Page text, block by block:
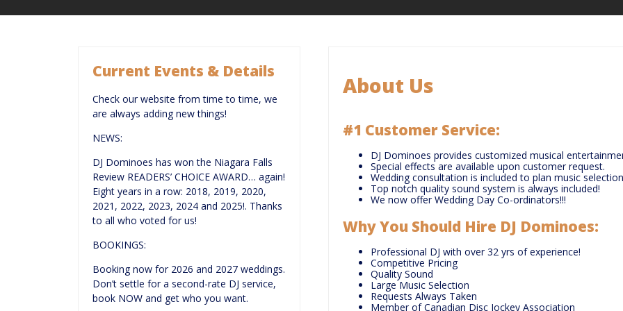
About Us
#1 Customer Service:
DJ Dominoes provides customized musical
Special effects are available upon customer request.
Wedding consultation is included to plan music
Top notch quality sound system is always included!
We now offer Wedding Day Co-ordinators!!!
Why You Should Hire DJ Dominoes:
Professional DJ with over 32 yrs of experience!
Competitive Pricing
Quality Sound
Large Music Selection
Requests Always Taken
Member of Canadian Disc Jockey Association
Current Events & Details
Check our website from time to time, we
are always adding new things!
NEWS:
DJ Dominoes has won the Niagara Falls
Review READERS’ CHOICE AWARD… again!
Eight years in a row: 2018, 2019, 2020,
2021, 2022, 2023, 2024 and 2025!. Thanks
to all who voted for us!
BOOKINGS:
Booking now for 2026 and 2027 weddings.
Don’t settle for a second-rate DJ service,
book NOW and get who you want.